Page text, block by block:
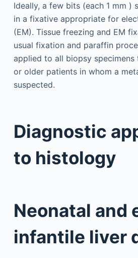
Ideally, a few bits (each 1 mm )
in a fixative appropriate for
(EM). Tissue freezing and EM
usual fixation and paraffin
applied to all biopsy
or older patients in whom a
suspected.
Diagnostic
to histology
Neonatal and
infantile liver